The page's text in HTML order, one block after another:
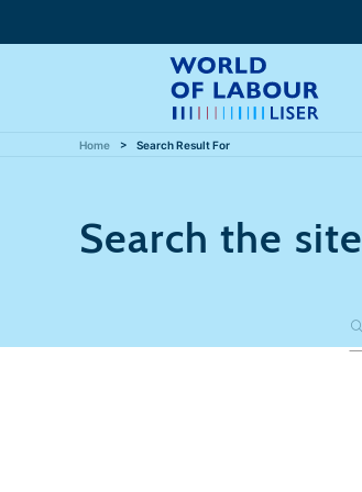
Home Search Result For
Search the site